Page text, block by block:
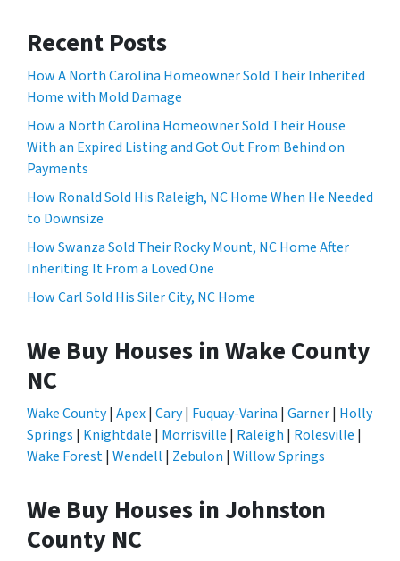
Recent Posts
How A North Carolina Homeowner Sold Their Inherited
Home with Mold Damage
How a North Carolina Homeowner Sold Their House
With an Expired Listing and Got Out From Behind on
Payments
How Ronald Sold His Raleigh, NC Home When He Needed
to Downsize
How Swanza Sold Their Rocky Mount, NC Home After
Inheriting It From a Loved One
How Carl Sold His Siler City, NC Home
We Buy Houses in Wake County
NC
Wake County| Apex| Cary| Fuquay-Varina | Garner| Holly
Springs | Knightdale | Morrisville | Raleigh | Rolesville |
Wake Forest| Wendell | Zebulon | Willow Springs
We Buy Houses in Johnston
County NC